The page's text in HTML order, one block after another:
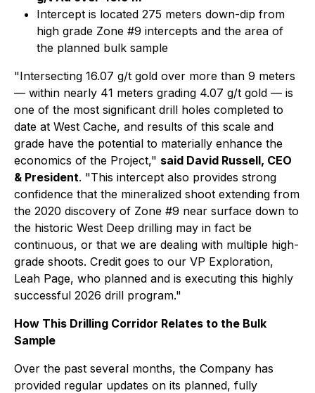
Intercept is located 275 meters down-dip from
high grade Zone #9 intercepts and the area of
the planned bulk sample
"Intersecting 16.07 g/t gold over more than 9 meters
— within nearly 41 meters grading 4.07 g/t gold — is
one of the most significant drill holes completed to
date at West Cache, and results of this scale and
grade have the potential to materially enhance the
economics of the Project," said David Russell, CEO
& President. "This intercept also provides strong
confidence that the mineralized shoot extending from
the 2020 discovery of Zone #9 near surface down to
the historic West Deep drilling may in fact be
continuous, or that we are dealing with multiple high-
grade shoots. Credit goes to our VP Exploration,
Leah Page, who planned and is executing this highly
successful 2026 drill program."
How This Drilling Corridor Relates to the Bulk
Sample
Over the past several months, the Company has
provided regular updates on its planned, fully